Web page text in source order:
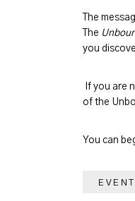
The
The
you
If you are
of the
You can